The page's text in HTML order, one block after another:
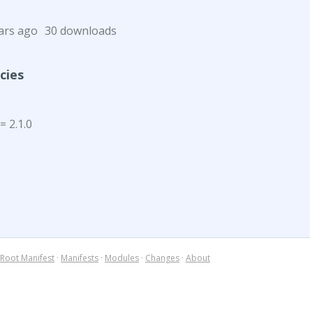
ago 30 downloads
2.1.0
Root Manifest · Manifests · Modules · Changes · About